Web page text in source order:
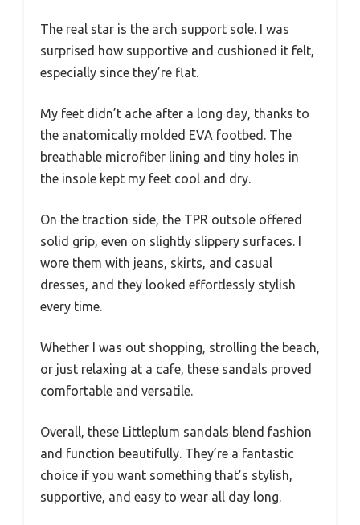
The real star is the arch support sole. I was
surprised how supportive and cushioned it felt,
especially since they’re flat.
My feet didn’t ache after a long day, thanks to
the anatomically molded EVA footbed. The
breathable microfiber lining and tiny holes in
the insole kept my feet cool and dry.
On the traction side, the TPR outsole offered
solid grip, even on slightly slippery surfaces. I
wore them with jeans, skirts, and casual
dresses, and they looked effortlessly stylish
every time.
Whether I was out shopping, strolling the beach,
or just relaxing at a cafe, these sandals proved
comfortable and versatile.
Overall, these Littleplum sandals blend fashion
and function beautifully. They’re a fantastic
choice if you want something that’s stylish,
supportive, and easy to wear all day long.